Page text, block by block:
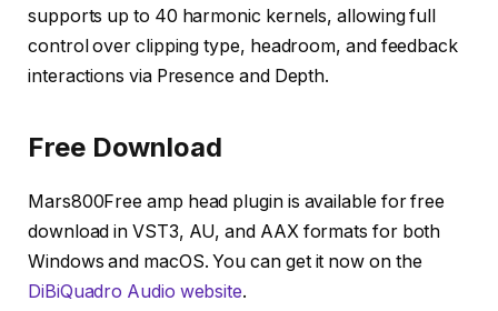
supports up to 40 harmonic kernels, allowing full
control over clipping type, headroom, and feedback
interactions via Presence and Depth.
Free Download
Mars800Free amp head plugin is available for free
download in VST3, AU, and AAX formats for both
Windows and macOS. You can get it now on the
DiBiQuadro Audio website.